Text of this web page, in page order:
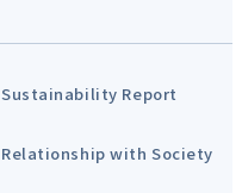
Sustainability Report
Relationship with Society